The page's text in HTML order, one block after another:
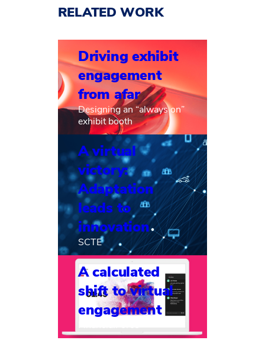
RELATED WORK
Driving exhibit
engagement
from afar
Designing an “always on”
exhibit booth
A virtual
victory:
Adaptation
leads to
innovation
SCTE
A calculated
shift to virtual
engagement